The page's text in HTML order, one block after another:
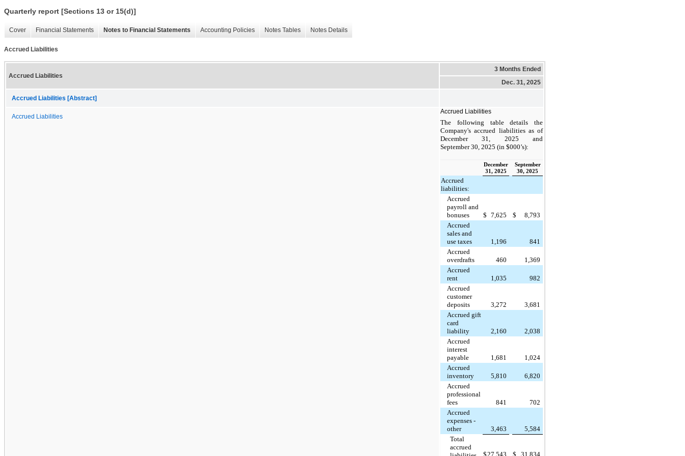
Quarterly report [Sections 13 or 15(d)]
Cover Financial Statements Notes to Financial Statements Accounting Policies Notes Tables Notes Details
Accrued Liabilities
Accrued Liabilities
3 Months Ended
Dec. 31, 2025
Accrued Liabilities [Abstract]
Accrued Liabilities
Accrued Liabilities
The following table details the
Company's accrued liabilities as of
December 31, 2025 and
September 30, 2025 (in $000’s):
December
31, 2025
September
30, 2025
Accrued
liabilities:
Accrued
payroll and
bonuses
$ 7,625 $
8,793
Accrued
sales and
use taxes
1,196
841
Accrued
overdrafts
460
1,369
Accrued
rent
1,035
982
Accrued
customer
deposits
3,272
3,681
Accrued gift
card
liability
2,160
2,038
Accrued
interest
payable
1,681
1,024
Accrued
inventory
5,810
6,820
Accrued
professional
fees
841
702
Accrued
expenses -
other
3,463
5,584
Total
accrued
$27,543 $ 31,834